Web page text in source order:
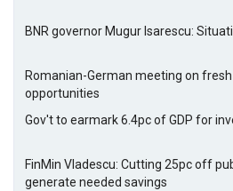
BNR governor Mugur Isarescu:
Romanian-German meeting on
opportunities
Gov't to earmark 6.4pc of GDP for
FinMin Vladescu: Cutting 25pc off
generate needed savings